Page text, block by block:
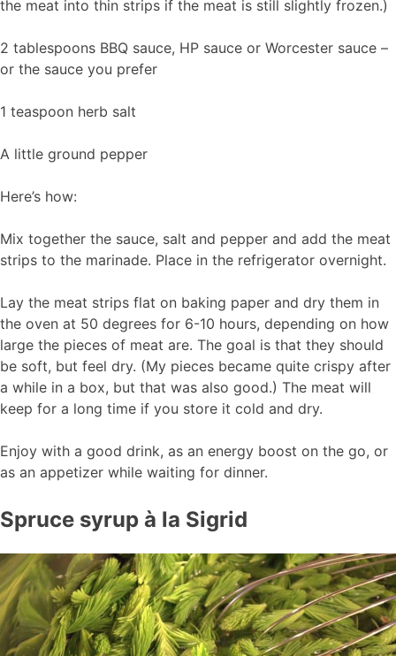
the meat into thin strips if the meat is still slightly frozen.)
2 tablespoons BBQ sauce, HP sauce or Worcester sauce –
or the sauce you prefer
1 teaspoon herb salt
A little ground pepper
Here’s how:
Mix together the sauce, salt and pepper and add the meat
strips to the marinade. Place in the refrigerator overnight.
Lay the meat strips flat on baking paper and dry them in
the oven at 50 degrees for 6-10 hours, depending on how
large the pieces of meat are. The goal is that they should
be soft, but feel dry. (My pieces became quite crispy after
a while in a box, but that was also good.) The meat will
keep for a long time if you store it cold and dry.
Enjoy with a good drink, as an energy boost on the go, or
as an appetizer while waiting for dinner.
Spruce syrup à la Sigrid